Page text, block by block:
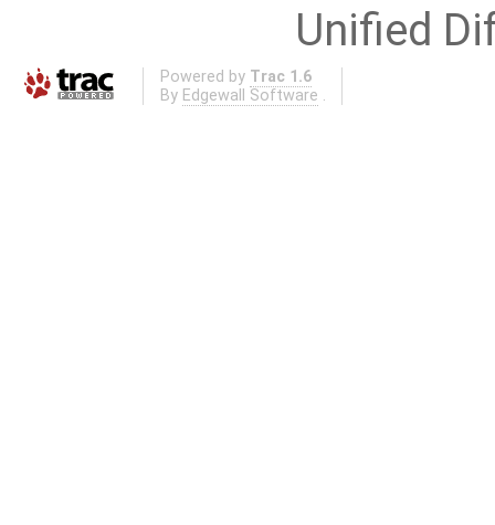
Unified
Powered by Trac 1.6
By Edgewall Software .